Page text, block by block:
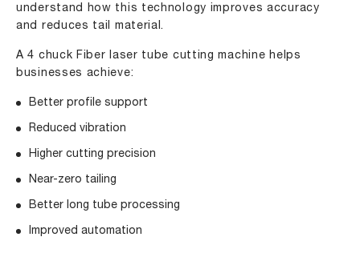
understand how this technology improves accuracy
and reduces tail material.
A 4 chuck Fiber laser tube cutting machine helps
businesses achieve:
Better profile support
Reduced vibration
Higher cutting precision
Near-zero tailing
Better long tube processing
Improved automation